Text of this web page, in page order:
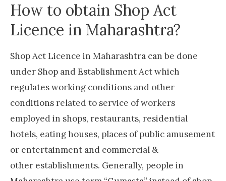
How to obtain Shop Act
Licence in Maharashtra?
Shop Act Licence in Maharashtra can be done
under Shop and Establishment Act which
regulates working conditions and other
conditions related to service of workers
employed in shops, restaurants, residential
hotels, eating houses, places of public amusement
or entertainment and commercial &
other establishments. Generally, people in